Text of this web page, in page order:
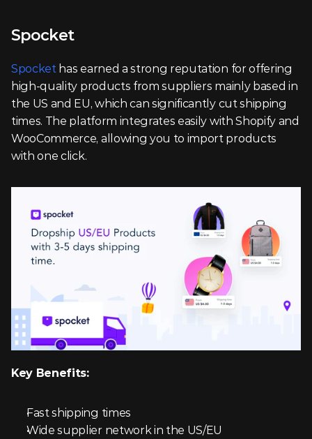
Spocket
Spocket has earned a strong reputation for offering
high-quality products from suppliers mainly based in
the US and EU, which can significantly cut shipping
times. The platform integrates easily with Shopify and
WooCommerce, allowing you to import products
with one click.
Key Benefits:
Fast shipping times
Wide supplier network in the US/EU